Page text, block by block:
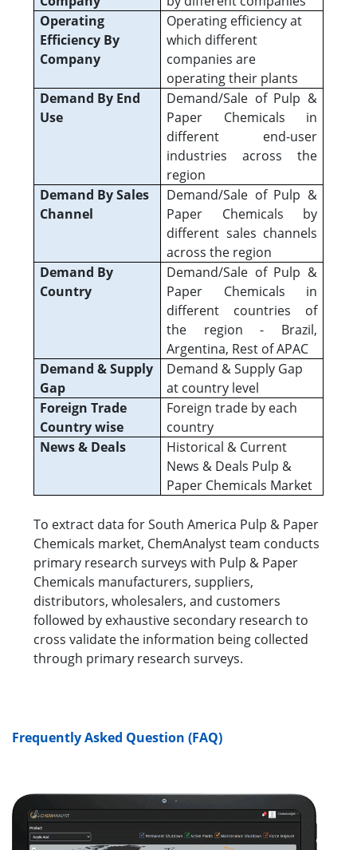
Operating
Efficiency By
Company
Operating efficiency at
which different
companies are
operating their plants
Demand By End
Use
Demand/Sale of Pulp &
Paper Chemicals in
different end-user
industries across the
region
Demand By Sales
Channel
Demand/Sale of Pulp &
Paper Chemicals by
different sales channels
across the region
Demand By
Country
Demand/Sale of Pulp &
Paper Chemicals in
different countries of
the region - Brazil,
Argentina, Rest of APAC
Demand & Supply
Gap
Demand & Supply Gap
at country level
Foreign Trade
Country wise
Foreign trade by each
country
News & Deals
Historical & Current
News & Deals Pulp &
Paper Chemicals Market
To extract data for South America Pulp & Paper
Chemicals market, ChemAnalyst team conducts
primary research surveys with Pulp & Paper
Chemicals manufacturers, suppliers,
distributors, wholesalers, and customers
followed by exhaustive secondary research to
cross validate the information being collected
through primary research surveys.
Frequently Asked Question (FAQ)